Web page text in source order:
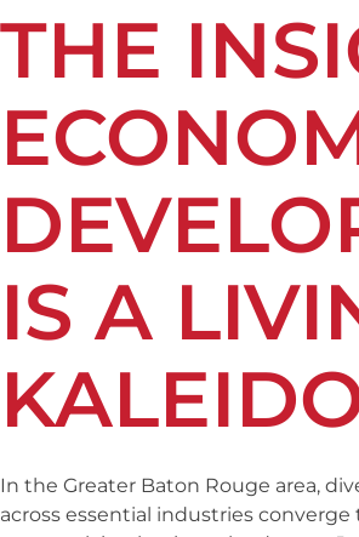
THE
IS A
In the Greater Baton Rouge area,
across essential industries converge